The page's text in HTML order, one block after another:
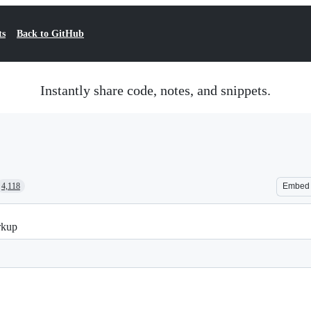
Back to GitHub
Instantly share code, notes, and snippets.
4,118 Embed